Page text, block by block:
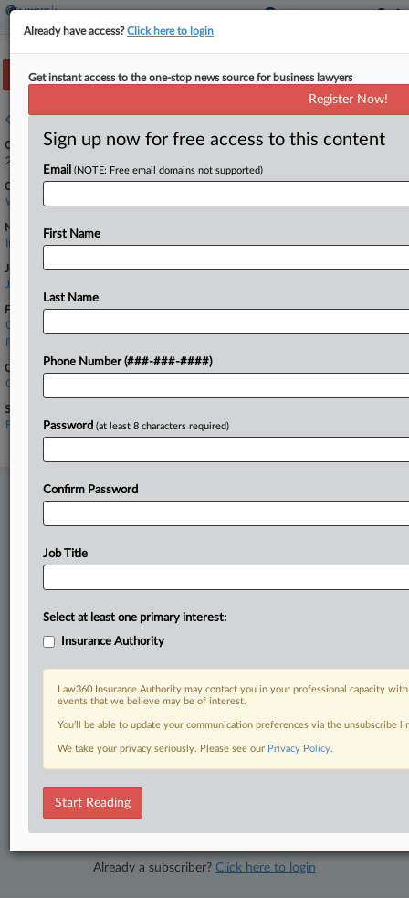
Track this case
Case overview
Case Number:
2:25-cv-01923
Court:
Washington Western
Nature of Suit:
Insurance
Judge:
James L. Robart
Firms
Carney Badley
Pacifica Law Group
Companies
Granite State Insurance Co.
Sectors & Industries:
Financial
Property & Casualty Insurance
Stay ahead of the curve
In the legal profession, information is the key to success. You have
and industries. Law360 provides the intelligence you need to remain
an expert and beat the competition.
Direct access to case information and documents.
updated hourly on business days.
No-fee downloads of the complaints andso much more!
TRY LAW360
View recent docket activity
Already a subscriber? Click here to login
Already have access?Click here to login
Get instant access to the one-stop news source for business lawyers
Register Now!
Sign up now for free access to this content
Email (NOTE: Free email domains not supported)
First Name
Last Name
Phone Number (###-###-####)
Password (at least 8 characters required)
Confirm Password
Job Title
Select at least one primary interest:
Insurance Authority
Law360 Insurance Authority may contact you in your professional capacity
events that we believe may be of interest.
You’ll be able to update your communication preferences via the unsubscribe
We take your privacy seriously. Please see our Privacy Policy.
Start Reading